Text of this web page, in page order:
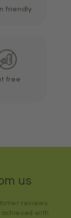
friendly
free
us
reviews.
with